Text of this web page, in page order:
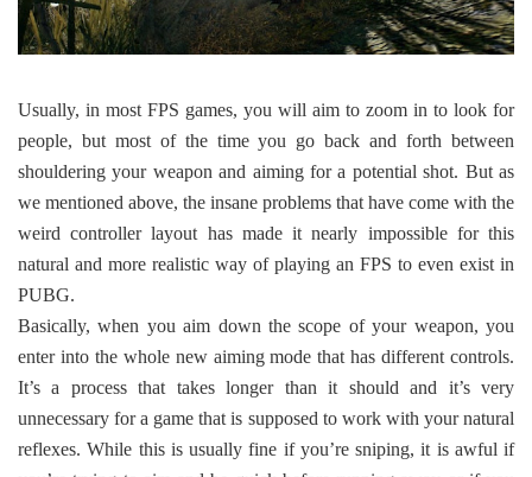
Usually, in most FPS games, you will aim to zoom in to look for
people, but most of the time you go back and forth between
shouldering your weapon and aiming for a potential shot. But as
we mentioned above, the insane problems that have come with the
weird controller layout has made it nearly impossible for this
natural and more realistic way of playing an FPS to even exist in
PUBG.
Basically, when you aim down the scope of your weapon, you
enter into the whole new aiming mode that has different controls.
It’s a process that takes longer than it should and it’s very
unnecessary for a game that is supposed to work with your natural
reflexes. While this is usually fine if you’re sniping, it is awful if